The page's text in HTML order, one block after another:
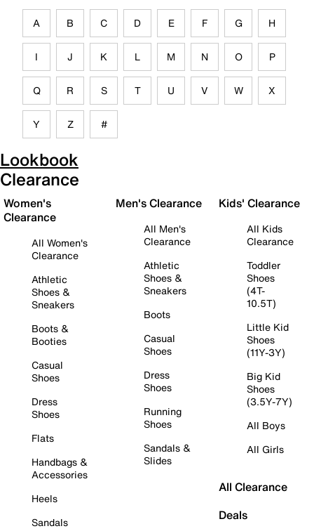
A B C D E F G H
I J K L M N O P
Q R S T U V W X
Y Z #
Lookbook
Clearance
Women's
Clearance
All Women's
Clearance
Athletic
Shoes &
Sneakers
Boots &
Booties
Casual
Shoes
Dress
Shoes
Flats
Handbags &
Accessories
Heels
Sandals
Men's Clearance
All Men's
Clearance
Athletic
Shoes &
Sneakers
Boots
Casual
Shoes
Dress
Shoes
Running
Shoes
Sandals &
Slides
Kids' Clearance
All Kids
Clearance
Toddler
Shoes
(4T-
10.5T)
Little Kid
Shoes
(11Y-3Y)
Big Kid
Shoes
(3.5Y-7Y)
All Boys
All Girls
All Clearance
Deals